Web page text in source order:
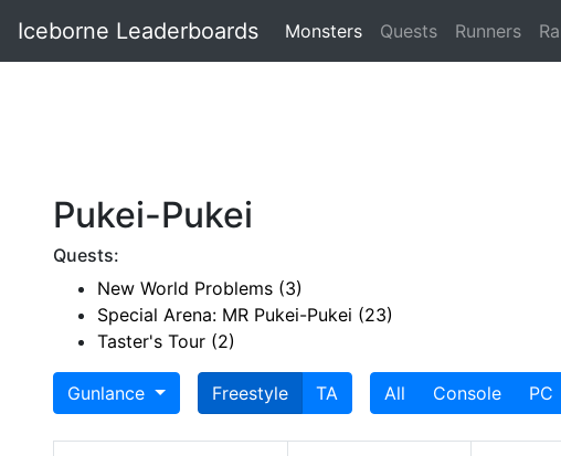
Iceborne Leaderboards Monsters Quests Runners
Pukei-Pukei
Quests:
New World Problems (3)
Special Arena: MR Pukei-Pukei (23)
Taster's Tour (2)
Gunlance Freestyle TA All Console PC